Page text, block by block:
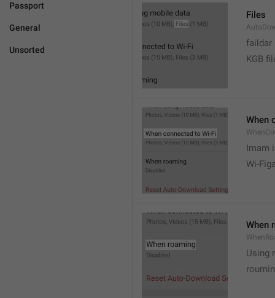
Passport
General
Unsorted
Files
faildar
KGB
When
Imam
Wi-
When
Using